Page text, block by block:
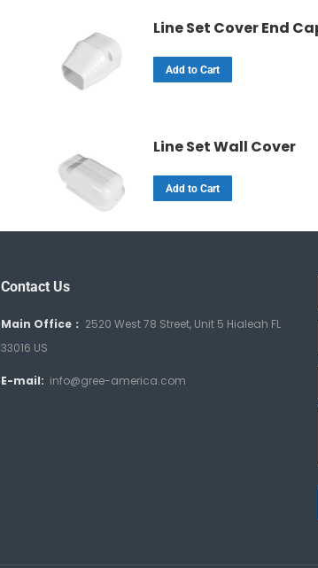
Line Set Cover End
Add to Cart
Line Set Wall Cover
Add to Cart
Contact Us
Main Office： 2520 West 78 Street, Unit 5 Hialeah FL
33016 US
E-mail: info@gree-america.com